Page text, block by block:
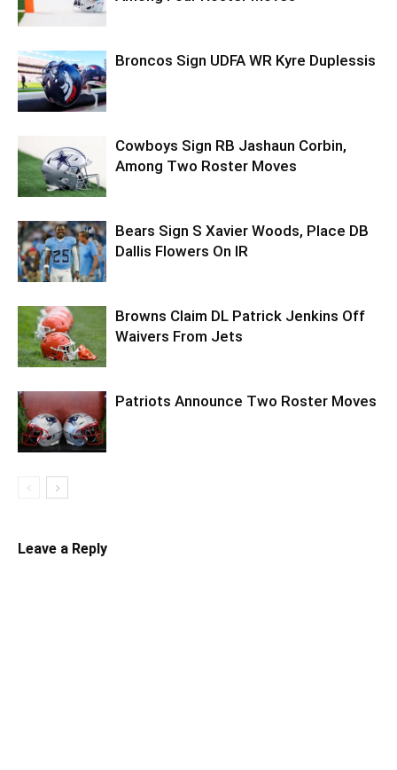
Broncos Sign UDFA WR Kyre Duplessis
Cowboys Sign RB Jashaun Corbin,
Among Two Roster Moves
Bears Sign S Xavier Woods, Place DB
Dallis Flowers On IR
Browns Claim DL Patrick Jenkins Off
Waivers From Jets
Patriots Announce Two Roster Moves
Leave a Reply